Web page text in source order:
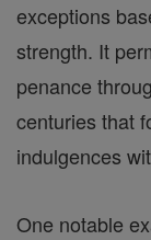
exceptions
strength. It
penance
centuries that
indulgences
One notable